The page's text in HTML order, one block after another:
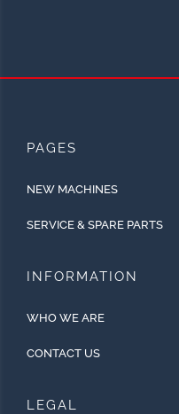
PAGES
NEW MACHINES
SERVICE & SPARE PARTS
INFORMATION
WHO WE ARE
CONTACT US
LEGAL